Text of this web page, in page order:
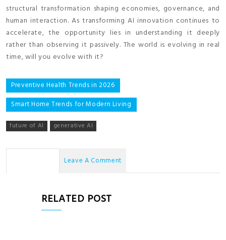
structural transformation shaping economies, governance, and
human interaction. As transforming AI innovation continues to
accelerate, the opportunity lies in understanding it deeply
rather than observing it passively. The world is evolving in real
time, will you evolve with it?
Post
navigation
Preventive Health Trends in 2026
Smart Home Trends for Modern Living
future of AI generative AI
Leave A Comment
RELATED POST